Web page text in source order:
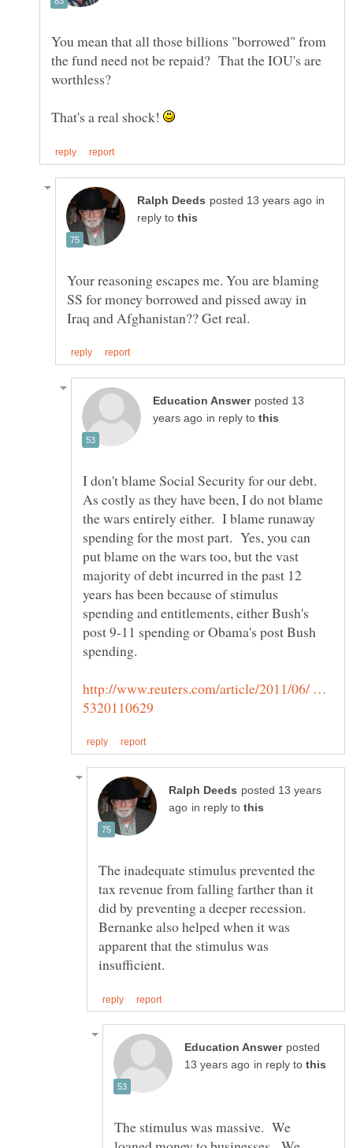
You mean that all those billions "borrowed" from
the fund need not be repaid? That the IOU's are
That's a real shock!
in
reply to
Your reasoning escapes me. You are blaming
SS for money borrowed and pissed away in
posted 13
in reply to
I don't blame Social Security for our debt.
As costly as they have been, I do not blame
the wars entirely either. I blame runaway
spending for the most part. Yes, you can
put blame on the wars too, but the vast
majority of debt incurred in the past 12
years has been because of stimulus
spending and entitlements, either Bush's
post 9-11 spending or Obama's post Bush
http://www.reuters.com/article/2011/06/ …
posted 13 years
in reply to
The inadequate stimulus prevented the
tax revenue from falling farther than it
did by preventing a deeper recession.
Bernanke also helped when it was
apparent that the stimulus was
posted
in reply to
The stimulus was massive. We